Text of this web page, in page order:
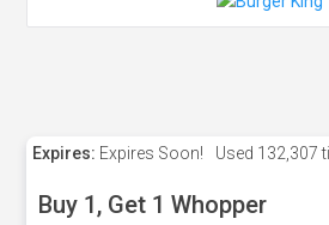
Expires: Expires Soon! Used 132,307
Buy 1, Get 1 Whopper